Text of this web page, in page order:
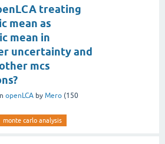
treating
mean as
mean in
uncertainty and
mcs
openLCA by Mero (150
monte carlo analysis